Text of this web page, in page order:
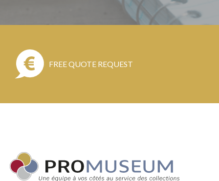
FREE QUOTE REQUEST